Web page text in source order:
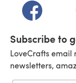
(opens in a
Subscribe to
LoveCrafts email
newsletters,